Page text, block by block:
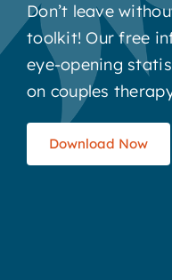
Don’t leave
toolkit! Our free
eye-opening
on couples
Download Now